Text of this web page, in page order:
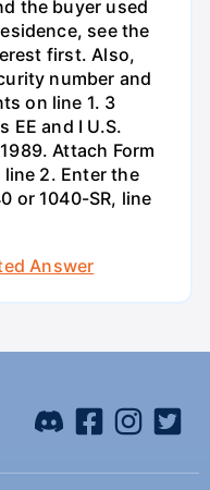
the buyer used
see the
first. Also,
number and
on line 1. 3
EE and I U.S.
Attach Form
2. Enter the
or 1040-SR, line
Answer